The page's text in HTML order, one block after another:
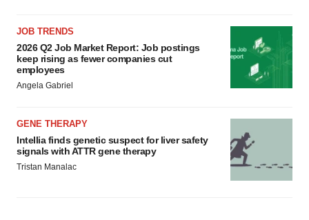
JOB TRENDS
2026 Q2 Job Market Report: Job postings
keep rising as fewer companies cut
employees
Angela Gabriel
GENE THERAPY
Intellia finds genetic suspect for liver safety
signals with ATTR gene therapy
Tristan Manalac